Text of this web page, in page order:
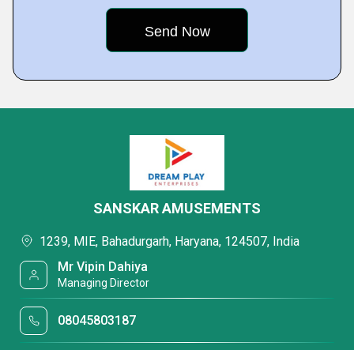
SANSKAR AMUSEMENTS
1239, MIE, Bahadurgarh, Haryana, 124507, India
Mr Vipin Dahiya
Managing Director
08045803187